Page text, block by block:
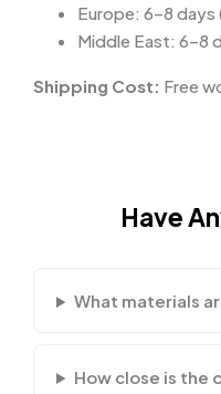
Europe: 6–8 days
Middle East: 6–8
Shipping Cost: Free
Have
What materials
How close is the